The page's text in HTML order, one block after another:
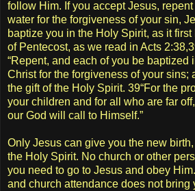
follow Him. If you accept Jesus,
water for the forgiveness of your sin,
baptize you in the Holy Spirit, as it
of Pentecost, as we read in Acts
“Repent, and each of you be baptized
Christ for the forgiveness of your sins;
the gift of the Holy Spirit. 39“For the
your children and for all who are far
our God will call to Himself.”
Only Jesus can give you the new
the Holy Spirit. No church or other
you need to go to Jesus and obey
and church attendance does not bring